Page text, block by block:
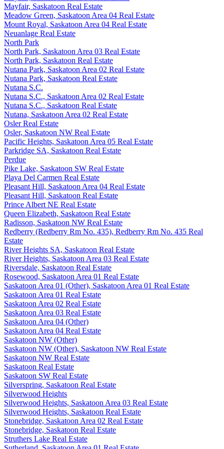
Mayfair, Saskatoon Real Estate
Meadow Green, Saskatoon Area 04 Real Estate
Mount Royal, Saskatoon Area 04 Real Estate
Neuanlage Real Estate
North Park
North Park, Saskatoon Area 03 Real Estate
North Park, Saskatoon Real Estate
Nutana Park, Saskatoon Area 02 Real Estate
Nutana Park, Saskatoon Real Estate
Nutana S.C.
Nutana S.C., Saskatoon Area 02 Real Estate
Nutana S.C., Saskatoon Real Estate
Nutana, Saskatoon Area 02 Real Estate
Osler Real Estate
Osler, Saskatoon NW Real Estate
Pacific Heights, Saskatoon Area 05 Real Estate
Parkridge SA, Saskatoon Real Estate
Perdue
Pike Lake, Saskatoon SW Real Estate
Playa Del Carmen Real Estate
Pleasant Hill, Saskatoon Area 04 Real Estate
Pleasant Hill, Saskatoon Real Estate
Prince Albert NE Real Estate
Queen Elizabeth, Saskatoon Real Estate
Radisson, Saskatoon NW Real Estate
Redberry (Redberry Rm No. 435), Redberry Rm No. 435 Real
Estate
River Heights SA, Saskatoon Real Estate
River Heights, Saskatoon Area 03 Real Estate
Riversdale, Saskatoon Real Estate
Rosewood, Saskatoon Area 01 Real Estate
Saskatoon Area 01 (Other), Saskatoon Area 01 Real Estate
Saskatoon Area 01 Real Estate
Saskatoon Area 02 Real Estate
Saskatoon Area 03 Real Estate
Saskatoon Area 04 (Other)
Saskatoon Area 04 Real Estate
Saskatoon NW (Other)
Saskatoon NW (Other), Saskatoon NW Real Estate
Saskatoon NW Real Estate
Saskatoon Real Estate
Saskatoon SW Real Estate
Silverspring, Saskatoon Real Estate
Silverwood Heights
Silverwood Heights, Saskatoon Area 03 Real Estate
Silverwood Heights, Saskatoon Real Estate
Stonebridge, Saskatoon Area 02 Real Estate
Stonebridge, Saskatoon Real Estate
Struthers Lake Real Estate